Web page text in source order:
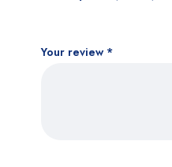
Your review *